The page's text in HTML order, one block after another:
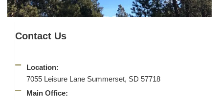
Contact Us
Location:
7055 Leisure Lane Summerset, SD 57718
Main Office: